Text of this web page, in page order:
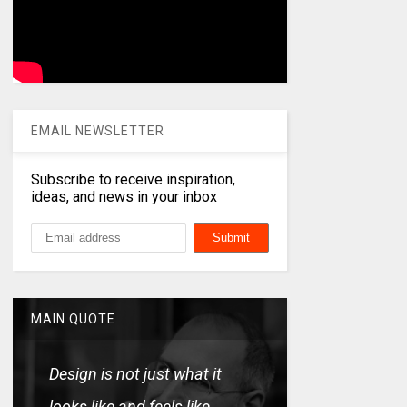
EMAIL NEWSLETTER
Subscribe to receive inspiration,
ideas, and news in your inbox
MAIN QUOTE
Design is not just what it